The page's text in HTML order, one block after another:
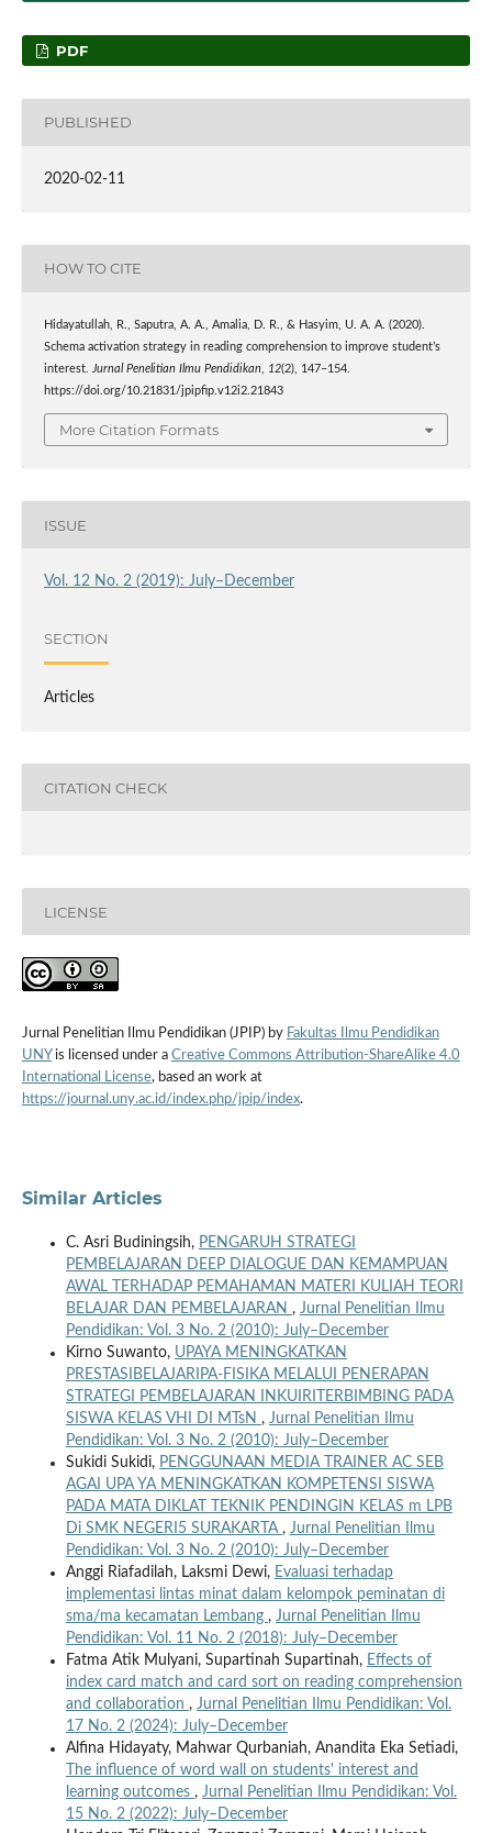
PDF
PUBLISHED
2020-02-11
HOW TO CITE
Hidayatullah, R., Saputra, A. A., Amalia, D. R., & Hasyim, U. A. A. (2020).
Schema activation strategy in reading comprehension to improve student’s
interest.
Jurnal Penelitian Ilmu Pendidikan, 12(2), 147–154.
https://doi.org/10.21831/jpipfip.v12i2.21843
More Citation Formats
ISSUE
Vol. 12 No. 2 (2019): July–December
SECTION
Articles
CITATION CHECK
LICENSE
Jurnal Penelitian Ilmu Pendidikan (JPIP) by Fakultas Ilmu Pendidikan
UNYis licensed under a Creative Commons Attribution-ShareAlike 4.0
International License, based an work at
https://journal.uny.ac.id/index.php/jpip/index.
Similar Articles
C. Asri Budiningsih, PENGARUH STRATEGI
PEMBELAJARAN DEEP DIALOGUE DAN KEMAMPUAN
AWAL TERHADAP PEMAHAMAN MATERI KULIAH TEORI
BELAJAR DAN PEMBELAJARAN , Jurnal Penelitian Ilmu
Pendidikan: Vol. 3 No. 2 (2010): July–December
Kirno Suwanto, UPAYA MENINGKATKAN
PRESTASIBELAJARIPA-FISIKA MELALUI PENERAPAN
STRATEGI PEMBELAJARAN INKUIRITERBIMBING PADA
SISWA KELAS VHI DI MTsN , Jurnal Penelitian Ilmu
Pendidikan: Vol. 3 No. 2 (2010): July–December
Sukidi Sukidi, PENGGUNAAN MEDIA TRAINER AC SEB
AGAI UPA YA MENINGKATKAN KOMPETENSI SISWA
PADA MATA DIKLAT TEKNIK PENDINGIN KELAS m LPB
Di SMK NEGERI5 SURAKARTA , Jurnal Penelitian Ilmu
Pendidikan: Vol. 3 No. 2 (2010): July–December
Anggi Riafadilah, Laksmi Dewi, Evaluasi terhadap
implementasi lintas minat dalam kelompok peminatan di
sma/ma kecamatan Lembang , Jurnal Penelitian Ilmu
Pendidikan: Vol. 11 No. 2 (2018): July–December
Fatma Atik Mulyani, Supartinah Supartinah, Effects of
index card match and card sort on reading comprehension
and collaboration , Jurnal Penelitian Ilmu Pendidikan: Vol.
17 No. 2 (2024): July–December
Alfina Hidayaty, Mahwar Qurbaniah, Anandita Eka Setiadi,
The influence of word wall on students' interest and
learning outcomes , Jurnal Penelitian Ilmu Pendidikan: Vol.
15 No. 2 (2022): July–December